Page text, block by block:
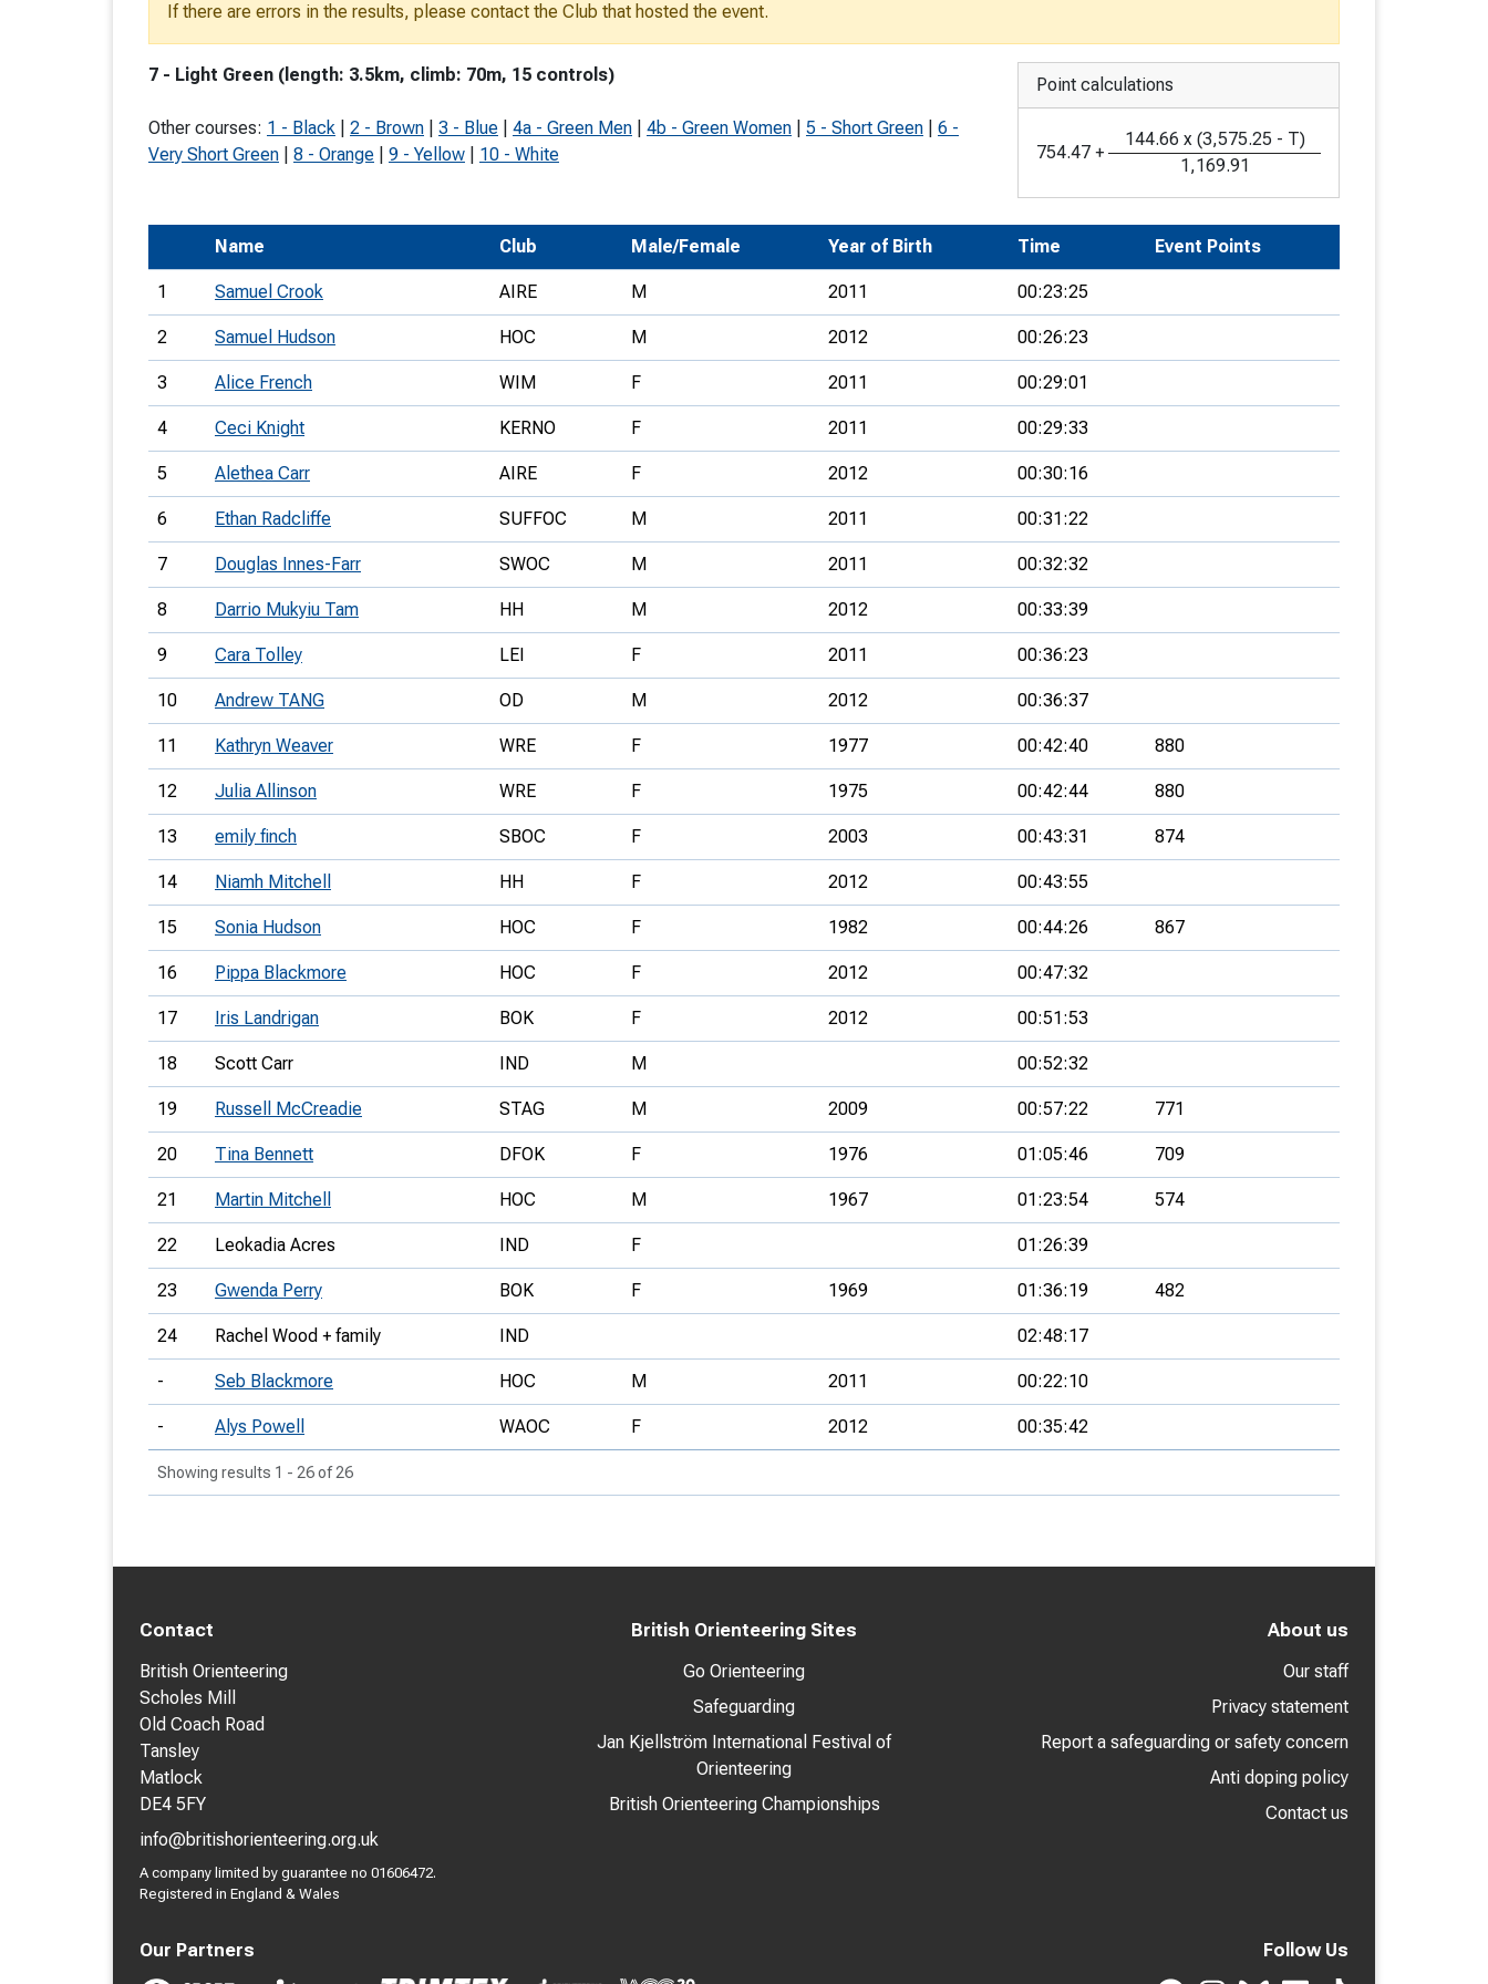
Recognised Delivery Partners
Universities
Volunteering
Join Us
Development Conferences
If there are errors in the results, please contact the Club that hosted the event.
7 - Light Green (length: 3.5km, climb: 70m, 15 controls)
Other courses: 1 - Black 2 - Brown 3 - Blue 4a - Green Men 4b - Green Women 5 - Short Green
6 -
Very Short Green
8 - Orange 9 - Yellow 10 - White
Point calculations
754.47 +
144.66 x (3,575.25 - T)
1,169.91
Name Club Male/Female Year of Birth Time Event Points
1 Samuel Crook AIRE M 2011 00:23:25
2 Samuel Hudson HOC M 2012 00:26:23
3 Alice French WIM F 2011 00:29:01
4 Ceci Knight KERNO F 2011 00:29:33
5 Alethea Carr AIRE F 2012 00:30:16
6 Ethan Radcliffe SUFFOC M 2011 00:31:22
7 Douglas Innes-Farr SWOC M 2011 00:32:32
8 Darrio Mukyiu Tam HH M 2012 00:33:39
9 Cara Tolley LEI F 2011 00:36:23
10 Andrew TANG OD M 2012 00:36:37
11 Kathryn Weaver WRE F 1977 00:42:40 880
12 Julia Allinson WRE F 1975 00:42:44 880
13 emily finch SBOC F 2003 00:43:31 874
14 Niamh Mitchell HH F 2012 00:43:55
15 Sonia Hudson HOC F 1982 00:44:26 867
16 Pippa Blackmore HOC F 2012 00:47:32
17 Iris Landrigan BOK F 2012 00:51:53
18 Scott Carr IND M 00:52:32
19 Russell McCreadie STAG M 2009 00:57:22 771
20 Tina Bennett DFOK F 1976 01:05:46 709
21 Martin Mitchell HOC M 1967 01:23:54 574
22 Leokadia Acres IND F 01:26:39
23 Gwenda Perry BOK F 1969 01:36:19 482
24 Rachel Wood + family IND 02:48:17
- Seb Blackmore HOC M 2011 00:22:10
- Alys Powell WAOC F 2012 00:35:42
Showing results 1 - 26 of 26
Contact
British Orienteering
Scholes Mill
Old Coach Road
Tansley
Matlock
DE4 5FY
info@britishorienteering.org.uk
A company limited by guarantee no 01606472.
Registered in England & Wales
British Orienteering Sites
Go Orienteering
Safeguarding
Jan Kjellström International Festival of
Orienteering
British Orienteering Championships
About us
Our staff
Privacy statement
Report a safeguarding or safety concern
Anti doping policy
Contact us
Our Partners Follow Us